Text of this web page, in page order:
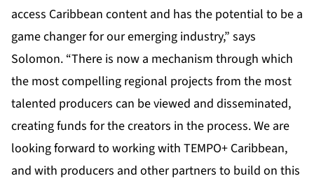
access Caribbean content and has the potential to be a
game changer for our emerging industry,” says
Solomon. “There is now a mechanism through which
the most compelling regional projects from the most
talented producers can be viewed and disseminated,
creating funds for the creators in the process. We are
looking forward to working with TEMPO+ Caribbean,
and with producers and other partners to build on this